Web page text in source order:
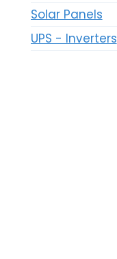
Solar Panels
UPS - Inverters